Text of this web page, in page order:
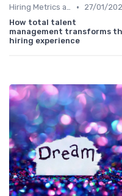
Hiring Metrics and KPIs •
27/01/
How total talent
management transforms
hiring experience